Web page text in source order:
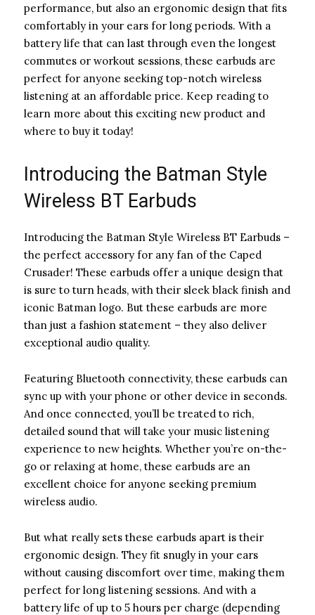
performance, but also an ergonomic design that fits
comfortably in your ears for long periods. With a
battery life that can last through even the longest
commutes or workout sessions, these earbuds are
perfect for anyone seeking top-notch wireless
listening at an affordable price. Keep reading to
learn more about this exciting new product and
where to buy it today!
Introducing the Batman Style
Wireless BT Earbuds
Introducing the Batman Style Wireless BT Earbuds –
the perfect accessory for any fan of the Caped
Crusader! These earbuds offer a unique design that
is sure to turn heads, with their sleek black finish and
iconic Batman logo. But these earbuds are more
than just a fashion statement – they also deliver
exceptional audio quality.
Featuring Bluetooth connectivity, these earbuds can
sync up with your phone or other device in seconds.
And once connected, you’ll be treated to rich,
detailed sound that will take your music listening
experience to new heights. Whether you’re on-the-
go or relaxing at home, these earbuds are an
excellent choice for anyone seeking premium
wireless audio.
But what really sets these earbuds apart is their
ergonomic design. They fit snugly in your ears
without causing discomfort over time, making them
perfect for long listening sessions. And with a
battery life of up to 5 hours per charge (depending